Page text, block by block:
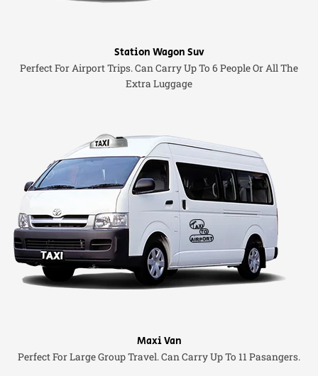
Station Wagon Suv
Perfect For Airport Trips. Can Carry Up To 6 People Or All The
Extra Luggage
Maxi Van
Perfect For Large Group Travel. Can Carry Up To 11 Pasangers.